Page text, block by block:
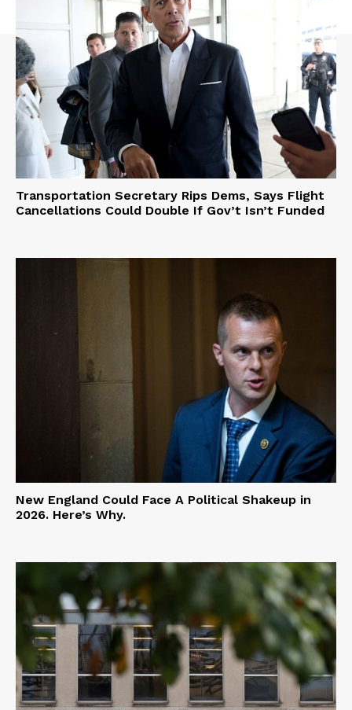
Transportation Secretary Rips Dems, Says Flight
Cancellations Could Double If Gov’t Isn’t Funded
New England Could Face A Political Shakeup in
2026. Here’s Why.